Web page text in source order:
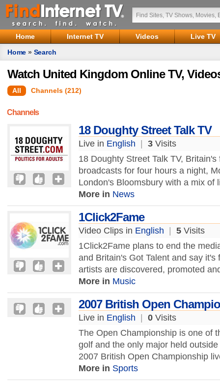
Home Internet TV Videos
Live TV
Home » Search
Watch United Kingdom Online TV,
All Channels (212)
Channels
18 Doughty Street Talk TV
Live in English 3 Visits
18 Doughty Street Talk TV,
broadcasts for four hours a night,
London's Bloomsbury with a mix of
More in News
1Click2Fame
Video Clips in English 5 Visits
1Click2Fame plans to end the
and Britain's Got Talent and say
artists are discovered, promoted
More in Music
2007 British Open
Live in English 0 Visits
The Open Championship is one of
golf and the only major held
2007 British Open Championship
More in Sports